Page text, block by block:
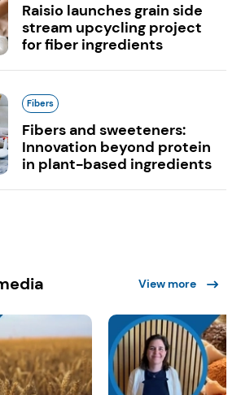
Raisio launches grain side
stream upcycling project
for fiber ingredients
Fibers
Fibers and sweeteners:
Innovation beyond protein
in plant-based ingredients
View more